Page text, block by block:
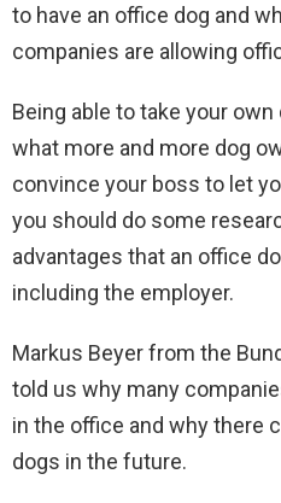
to have an office dog and
companies are allowing
Being able to take your own
what more and more dog
convince your boss to let
you should do some
advantages that an office
including the employer.
Markus Beyer from the
told us why many
in the office and why there
dogs in the future.